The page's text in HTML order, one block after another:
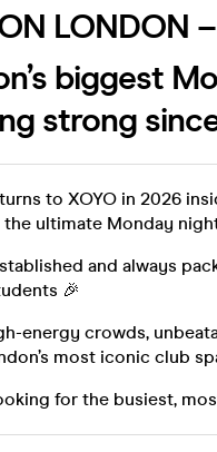
LONDON
biggest
strong
to XOYO in 2026
ultimate Monday
and always
🎉
energy crowds,
most iconic club
for the busiest,